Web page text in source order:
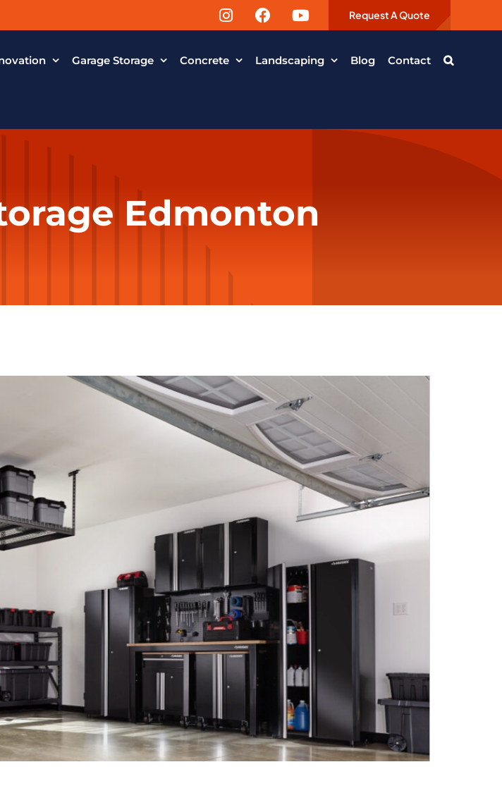
Request A Quote
Garage Storage Concrete Landscaping Blog Contact
Edmonton